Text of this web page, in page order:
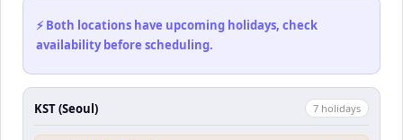
⚡ Both locations have upcoming holidays, check
availability before scheduling.
KST (Seoul) 7 holidays